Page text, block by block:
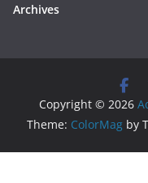
Archives
Copyright © 2026
Theme: ColorMag by